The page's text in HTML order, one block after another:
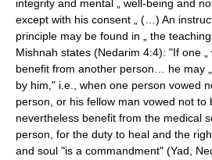
integrity and mental „ well-being and
except with his consent „ (…) An
principle may be found in „ the
Mishnah states (Nedarim 4:4): "If one
benefit from another person… he may
by him," i.e., when one person vowed
person, or his fellow man vowed not to
nevertheless benefit from the medical
person, for the duty to heal and the
and soul "is a commandment" (Yad,